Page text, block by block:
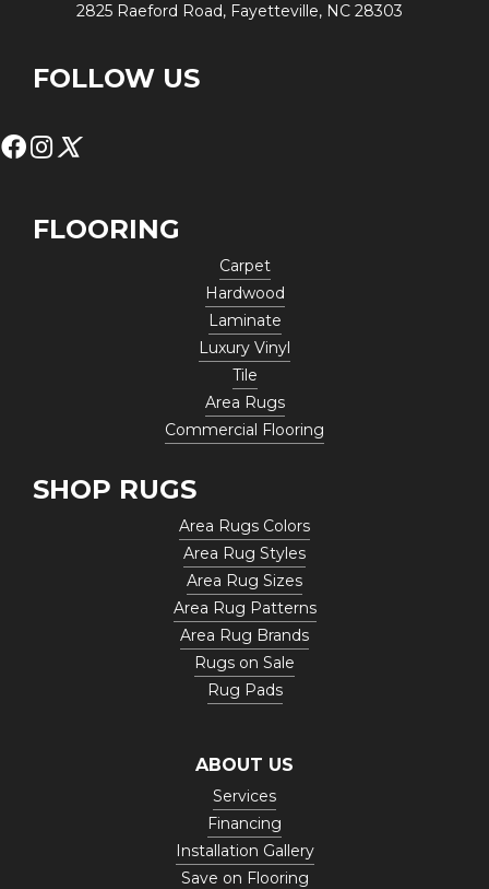
2825 Raeford Road, Fayetteville, NC 28303
FOLLOW US
FLOORING
Carpet
Hardwood
Laminate
Luxury Vinyl
Tile
Area Rugs
Commercial Flooring
SHOP RUGS
Area Rugs Colors
Area Rug Styles
Area Rug Sizes
Area Rug Patterns
Area Rug Brands
Rugs on Sale
Rug Pads
ABOUT US
Services
Financing
Installation Gallery
Save on Flooring